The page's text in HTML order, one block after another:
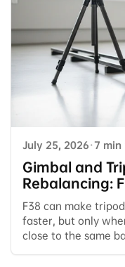
July 25, 2026·7 min
Gimbal and
Rebalancing:
F38 can make
faster, but only
close to the same